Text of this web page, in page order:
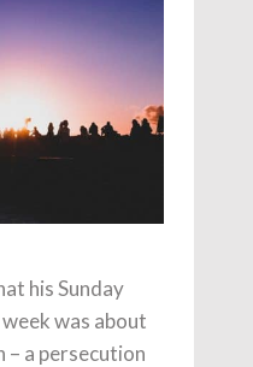
his Sunday
was about
– a persecution